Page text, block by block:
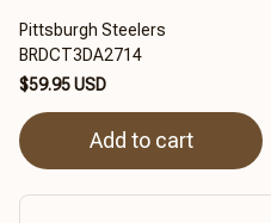
Pittsburgh Steelers
BRDCT3DA2714
$59.95 USD
Add to cart